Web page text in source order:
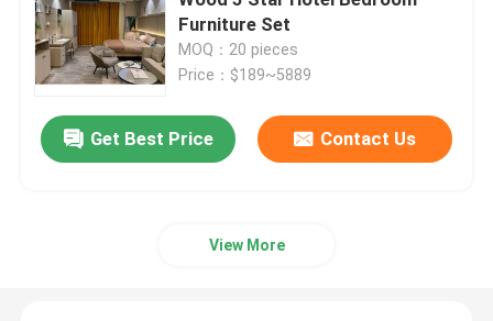
Executive Office Desks
Office Height Adjustable Desk
Furniture Set
MOQ：20 pieces
Price：$189~5889
Get Best Price Contact Us
View More